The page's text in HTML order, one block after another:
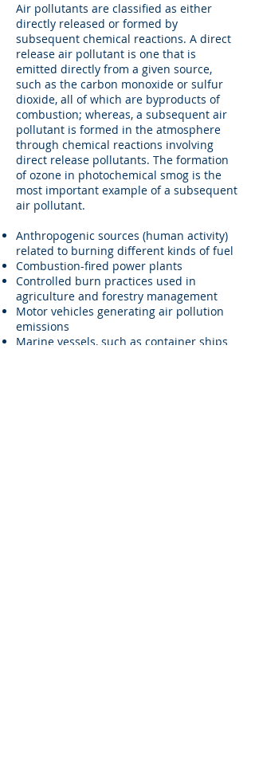
Air pollutants are classified as either
directly released or formed by
subsequent chemical reactions. A direct
release air pollutant is one that is
emitted directly from a given source,
such as the carbon monoxide or sulfur
dioxide, all of which are byproducts of
combustion; whereas, a subsequent air
pollutant is formed in the atmosphere
through chemical reactions involving
direct release pollutants. The formation
of ozone in photochemical smog is the
most important example of a subsequent
air pollutant.
Anthropogenic sources (human activity)
related to burning different kinds of fuel
Combustion-fired power plants
Controlled burn practices used in
agriculture and forestry management
Motor vehicles generating air pollution
emissions
Marine vessels, such as container ships